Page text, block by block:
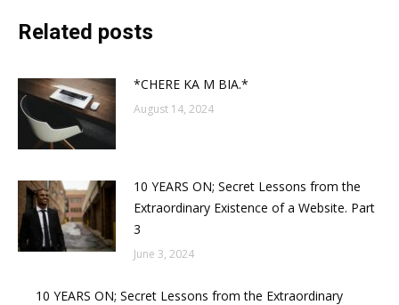
Related posts
*CHERE KA M BIA.*
August 14, 2024
10 YEARS ON; Secret Lessons from the
Extraordinary Existence of a Website. Part
3
June 3, 2024
10 YEARS ON; Secret Lessons from the Extraordinary